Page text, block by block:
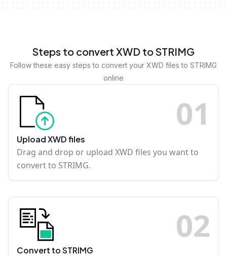
Steps to convert XWD to STRIMG
Follow these easy steps to convert your XWD files to STRIMG
online
01
Upload XWD files
Drag and drop or upload XWD files you want to
convert to STRIMG.
02
Convert to STRIMG